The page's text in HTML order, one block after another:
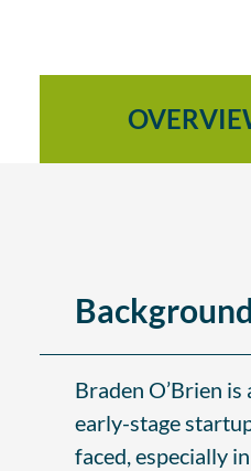
Background
Braden O’Brien
early-stage
faced, especially